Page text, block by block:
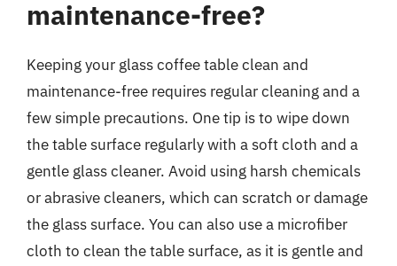
maintenance-free?
Keeping your glass coffee table clean and
maintenance-free requires regular cleaning and a
few simple precautions. One tip is to wipe down
the table surface regularly with a soft cloth and a
gentle glass cleaner. Avoid using harsh chemicals
or abrasive cleaners, which can scratch or damage
the glass surface. You can also use a microfiber
cloth to clean the table surface, as it is gentle and